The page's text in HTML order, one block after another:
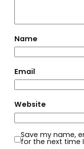
Name
Email
Website
Save my name,
for the next time